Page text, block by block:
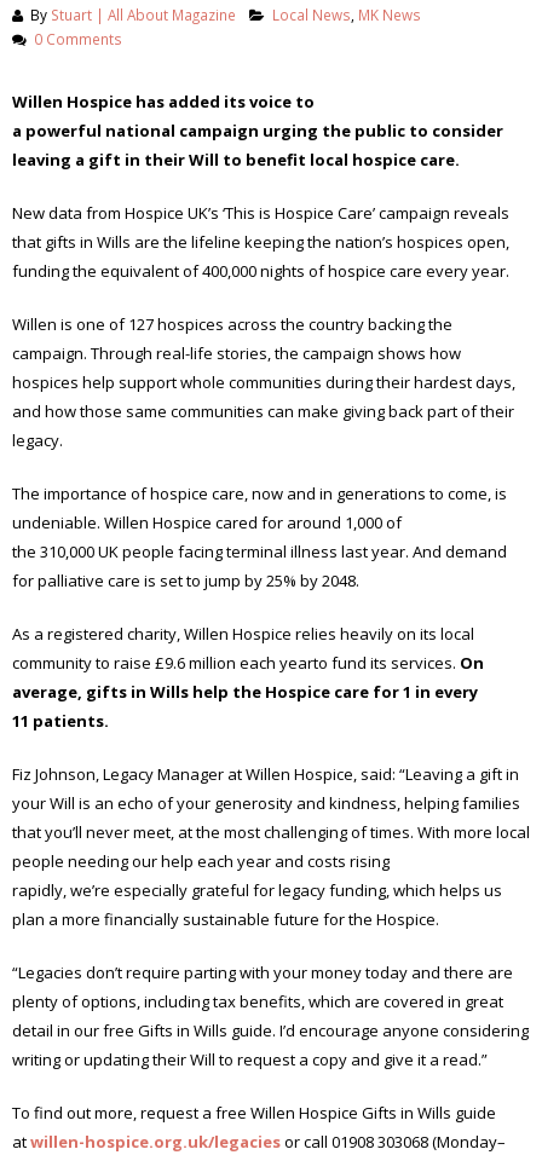
By Stuart | All About Magazine Local News, MK News
0 Comments
Willen Hospice has added its voice to
a powerful national campaign urging the public to consider
leaving a gift in their Will to benefit local hospice care.
New data from Hospice UK’s ‘This is Hospice Care’ campaign reveals
that gifts in Wills are the lifeline keeping the nation’s hospices open,
funding the equivalent of 400,000 nights of hospice care every year.
Willen is one of 127 hospices across the country backing the
campaign. Through real-life stories, the campaign shows how
hospices help support whole communities during their hardest days,
and how those same communities can make giving back part of their
legacy.
The importance of hospice care, now and in generations to come, is
undeniable. Willen Hospice cared for around 1,000 of
the 310,000 UK people facing terminal illness last year. And demand
for palliative care is set to jump by 25% by 2048.
As a registered charity, Willen Hospice relies heavily on its local
community to raise £9.6 million each yearto fund its services. On
average, gifts in Wills help the Hospice care for 1 in every
11 patients.
Fiz Johnson, Legacy Manager at Willen Hospice, said: “Leaving a gift in
your Will is an echo of your generosity and kindness, helping families
that you’ll never meet, at the most challenging of times. With more local
people needing our help each year and costs rising
rapidly, we’re especially grateful for legacy funding, which helps us
plan a more financially sustainable future for the Hospice.
“Legacies don’t require parting with your money today and there are
plenty of options, including tax benefits, which are covered in great
detail in our free Gifts in Wills guide. I’d encourage anyone considering
writing or updating their Will to request a copy and give it a read.”
To find out more, request a free Willen Hospice Gifts in Wills guide
atwillen-hospice.org.uk/legaciesor call 01908 303068 (Monday–